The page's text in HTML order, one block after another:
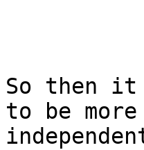
So then it
to be more